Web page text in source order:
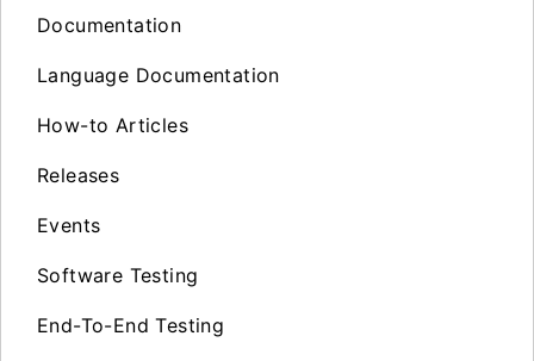
Documentation
Language Documentation
How-to Articles
Releases
Events
Software Testing
End-To-End Testing